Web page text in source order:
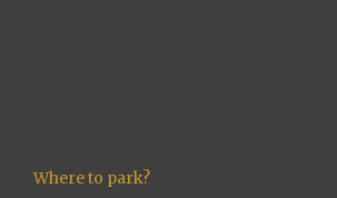
Where to park?